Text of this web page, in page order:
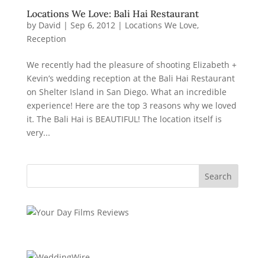
Locations We Love: Bali Hai Restaurant
by David | Sep 6, 2012| Locations We Love,
Reception
We recently had the pleasure of shooting Elizabeth +
Kevin’s wedding reception at the Bali Hai Restaurant
on Shelter Island in San Diego. What an incredible
experience! Here are the top 3 reasons why we loved
it. The Bali Hai is BEAUTIFUL! The location itself is
very...